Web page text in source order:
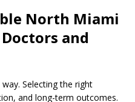
North Miami
and
Selecting the right
and long-term outcomes.